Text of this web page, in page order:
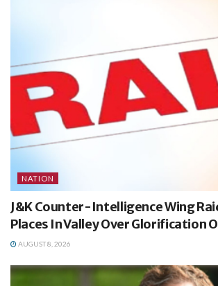
NATION
J&K Counter-Intelligence Wing
Places In Valley Over Glorification
AUGUST 8, 2026